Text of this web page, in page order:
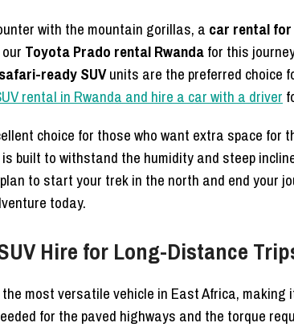
with the mountain gorillas, a car rental
Toyota Prado rental Rwandafor this
safari-ready SUVunits are the preferred choice
rental in Rwanda and hire a car with a driver
choice for those who want extra space for
built to withstand the humidity and steep
to start your trek in the north and end your
today.
Hire for Long-Distance
most versatile vehicle in East Africa, making
for the paved highways and the torque